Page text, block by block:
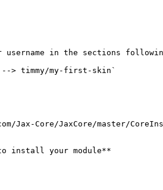
username in the sections
--> timmy/my-first-skin`
Jax-Core/JaxCore/master/
install your module**